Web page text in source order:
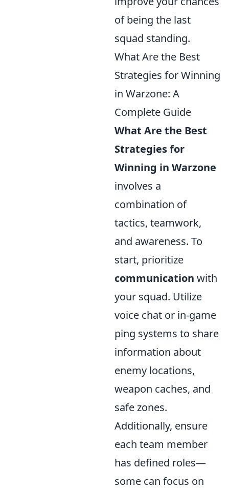
of being the last
squad standing.
What Are the Best
Strategies for Winning
in Warzone: A
Complete Guide
What Are the Best
Strategies for
Winning in Warzone
involves a
combination of
tactics, teamwork,
and awareness. To
start, prioritize
communication with
your squad. Utilize
voice chat or in-game
ping systems to share
information about
enemy locations,
weapon caches, and
safe zones.
Additionally, ensure
each team member
has defined roles—
some can focus on